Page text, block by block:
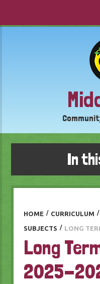
In
HOME / CURRICULUM /
SUBJECTS / LONG
Long
2025-